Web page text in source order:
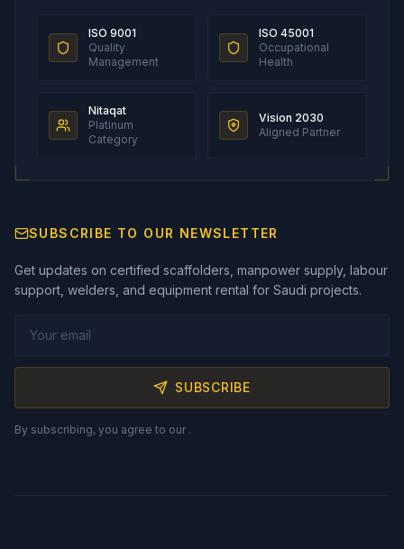
ISO 9001
Quality
Management
ISO 45001
Occupational
Health
Nitaqat
Platinum
Category
Vision 2030
Aligned Partner
SUBSCRIBE TO OUR NEWSLETTER
Get updates on certified scaffolders, manpower supply, labour
support, welders, and equipment rental for Saudi projects.
SUBSCRIBE
By subscribing, you agree to our .